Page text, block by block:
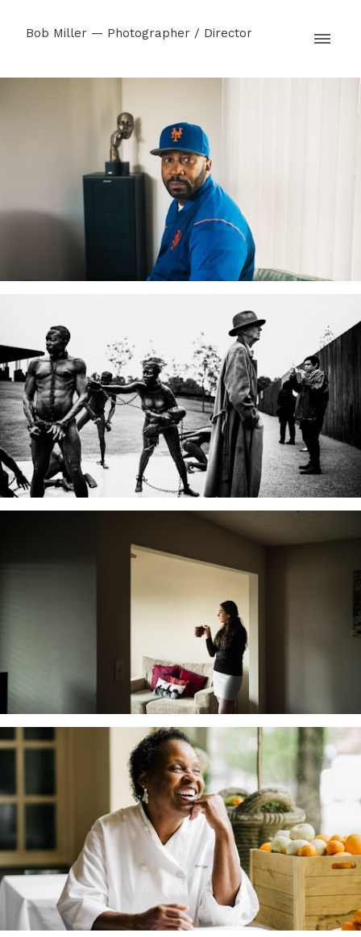
Bob Miller — Photographer / Director